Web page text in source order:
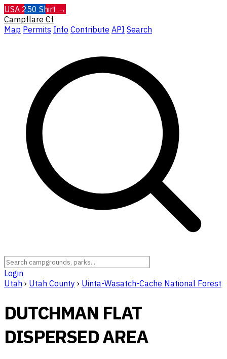
USA 250 Shirt →
Campflare Cf
Map Permits Info Contribute API Search
Login
Utah › Utah County › Uinta-Wasatch-Cache National Forest
DUTCHMAN FLAT
DISPERSED AREA